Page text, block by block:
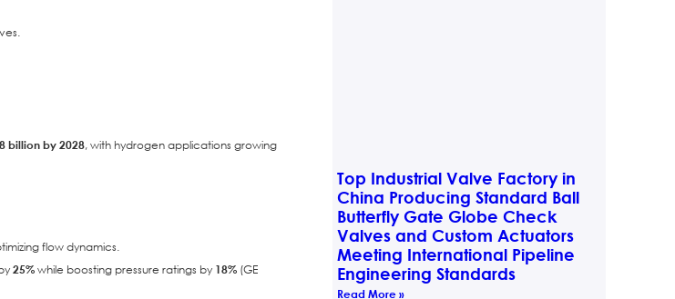
billion by 2028, with hydrogen applications growing
flow dynamics.
25%while boosting pressure ratings by 18% (GE
Top Industrial Valve Factory in
China Producing Standard Ball
Butterfly Gate Globe Check
Valves and Custom Actuators
Meeting International Pipeline
Engineering Standards
Read More »